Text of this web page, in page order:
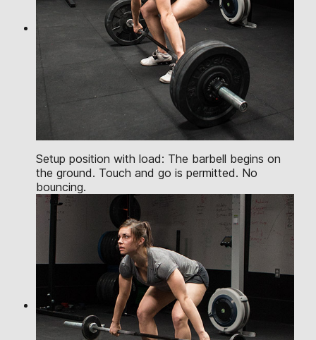
Setup position with load: The barbell begins on
the ground. Touch and go is permitted. No
bouncing.